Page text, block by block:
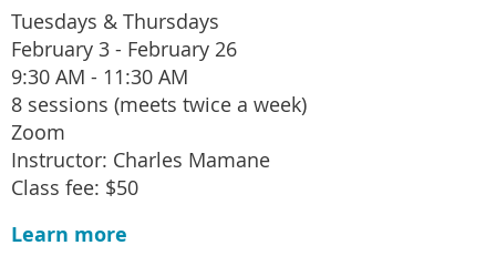
Tuesdays & Thursdays
February 3 - February 26
9:30 AM - 11:30 AM
8 sessions (meets twice a week)
Zoom
Instructor: Charles Mamane
Class fee: $50
Learn more